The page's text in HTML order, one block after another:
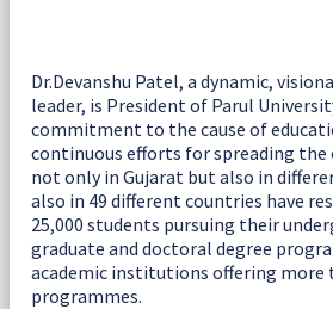
Dr.Devanshu Patel, a dynamic,
leader, is President of Parul
commitment to the cause of
continuous efforts for spreading the
not only in Gujarat but also in
also in 49 different countries have
25,000 students pursuing their
graduate and doctoral degree
academic institutions offering more
programmes.